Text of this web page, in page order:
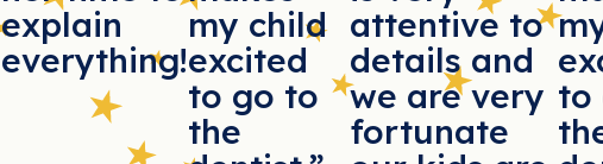
explain
everything!
my child
excited
to go to
the
attentive to
details and
we are very
fortunate
to